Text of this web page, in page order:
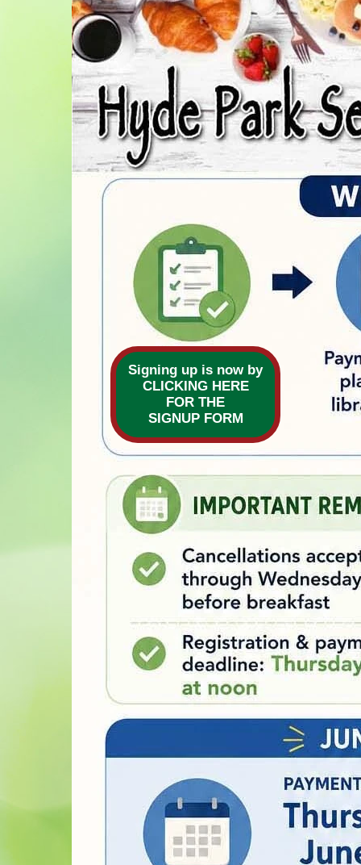
Signing up is now by
CLICKING HERE
FOR THE
SIGNUP FORM
Second
The cost
If you
Home Homeowners Calendar